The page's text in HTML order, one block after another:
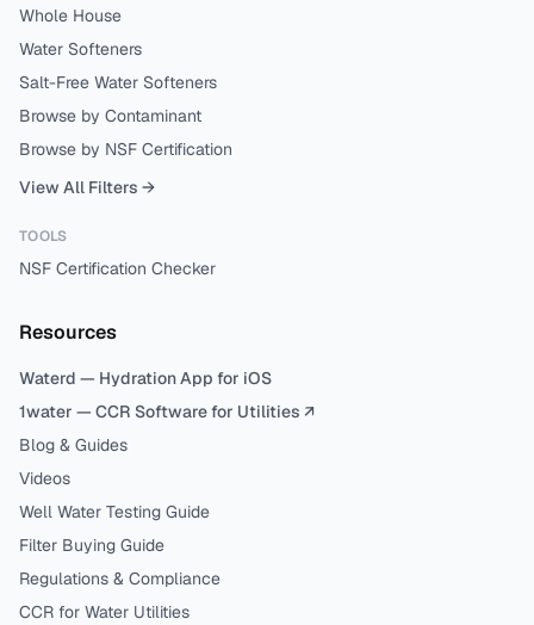
Whole House
Water Softeners
Salt-Free Water Softeners
Browse by Contaminant
Browse by NSF Certification
View All Filters →
TOOLS
NSF Certification Checker
Resources
Waterd — Hydration App for iOS
1water — CCR Software for Utilities ↗
Blog & Guides
Videos
Well Water Testing Guide
Filter Buying Guide
Regulations & Compliance
CCR for Water Utilities